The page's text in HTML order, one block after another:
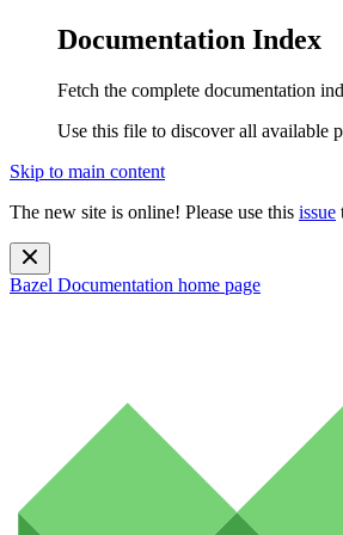
Documentation Index
Fetch the complete documentation
Use this file to discover all available
Skip to main content
The new site is online! Please use this issue
Bazel Documentation home page